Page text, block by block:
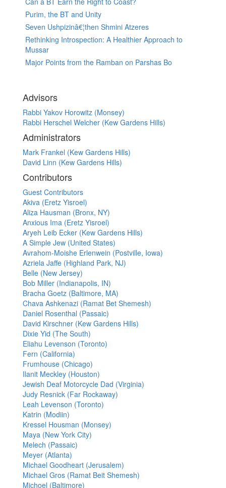
Purim, the BT and Unity
Seven Ushpizinâ€¦then Shmini Atzeres
Rethinking Introspection: A Healthier Approach to
Mussar
Major Points from the Ramban on Parshas Bo
Advisors
Rabbi Yakov Horowitz (Monsey)
Rabbi Herschel Welcher (Kew Gardens Hills)
Administrators
Mark Frankel (Kew Gardens Hills)
David Linn (Kew Gardens Hills)
Contributors
Guest Contributors
Akiva (Eretz Yisroel)
Aliza Hausman (Bronx, NY)
Anxious Ima (Eretz Yisroel)
Aryeh Leib Ecker (Kew Gardens Hills)
A Simple Jew (United States)
Avrahom-Moishe Erlenwein (Postville, Iowa)
Azriela Jaffe (Highland Park, NJ)
Belle (New Jersey)
Bob Miller (Indianapolis, IN)
Bracha Goetz (Baltimore, MA)
Chava Ashkenazi (Ramat Bet Shemesh)
Daniel Rosenthal (Passaic)
David Kirschner (Kew Gardens Hills)
Dixie Yid (The South)
Eliahu Levenson (Toronto)
Fern (California)
Frumhouse (Chicago)
Ilanit Meckley (Houston)
Jewish Deaf Motorcycle Dad (Virginia)
Judy Resnick (Far Rockaway)
Leah Levenson (Toronto)
Katrin (Modiin)
Kressel Housman (Monsey)
Maya (New York City)
Melech (Passaic)
Meyer (Atlanta)
Michael Goodheart (Jerusalem)
Michael Gros (Ramat Beit Shemesh)
Michoel (Baltimore)